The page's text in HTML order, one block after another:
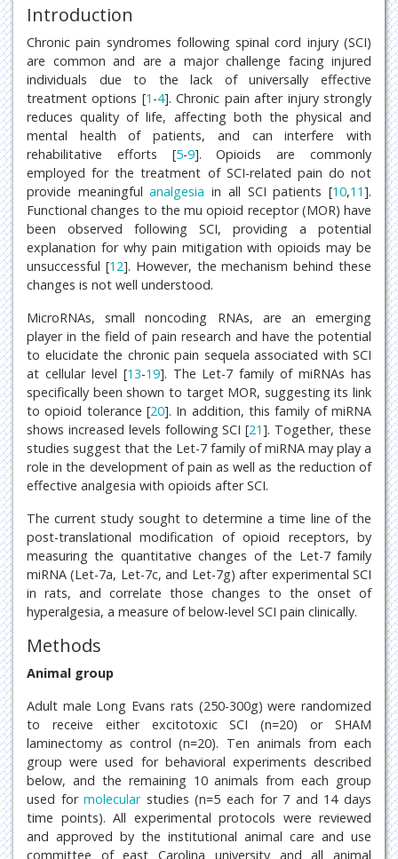
Introduction
Chronic pain syndromes following spinal cord injury (SCI)
are common and are a major challenge facing injured
individuals due to the lack of universally effective
treatment options [1 -4]. Chronic pain after injury strongly
reduces quality of life, affecting both the physical and
mental health of patients, and can interfere with
rehabilitative efforts [5-9]. Opioids are commonly
employed for the treatment of SCI-related pain do not
provide meaningfulanalgesia in all SCI patients [10,11].
Functional changes to the mu opioid receptor (MOR) have
been observed following SCI, providing a potential
explanation for why pain mitigation with opioids may be
unsuccessful [12]. However, the mechanism behind these
changes is not well understood.
MicroRNAs, small noncoding RNAs, are an emerging
player in the field of pain research and have the potential
to elucidate the chronic pain sequela associated with SCI
at cellular level [13-19]. The Let-7 family of miRNAs has
specifically been shown to target MOR, suggesting its link
to opioid tolerance [20]. In addition, this family of miRNA
shows increased levels following SCI [21]. Together, these
studies suggest that the Let-7 family of miRNA may play a
role in the development of pain as well as the reduction of
effective analgesia with opioids after SCI.
The current study sought to determine a time line of the
post-translational modification of opioid receptors, by
measuring the quantitative changes of the Let-7 family
miRNA (Let-7a, Let-7c, and Let-7g) after experimental SCI
in rats, and correlate those changes to the onset of
hyperalgesia, a measure of below-level SCI pain clinically.
Methods
Animal group
Adult male Long Evans rats (250-300g) were randomized
to receive either excitotoxic SCI (n=20) or SHAM
laminectomy as control (n=20). Ten animals from each
group were used for behavioral experiments described
below, and the remaining 10 animals from each group
used formolecularstudies (n=5 each for 7 and 14 days
time points). All experimental protocols were reviewed
and approved by the institutional animal care and use
committee of east Carolina university and all animal